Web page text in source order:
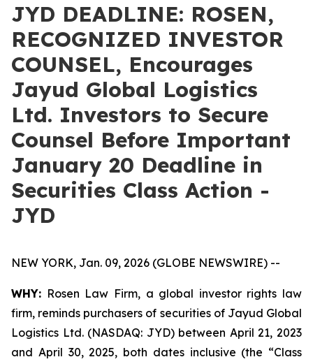
JYD DEADLINE: ROSEN,
RECOGNIZED INVESTOR
COUNSEL, Encourages
Jayud Global Logistics
Ltd. Investors to Secure
Counsel Before Important
January 20 Deadline in
Securities Class Action -
JYD
NEW YORK, Jan. 09, 2026 (GLOBE NEWSWIRE) --
WHY: Rosen Law Firm, a global investor rights law
firm, reminds purchasers of securities of Jayud Global
Logistics Ltd. (NASDAQ: JYD) between April 21, 2023
and April 30, 2025, both dates inclusive (the “Class